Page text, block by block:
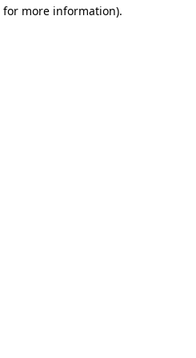
for more information).